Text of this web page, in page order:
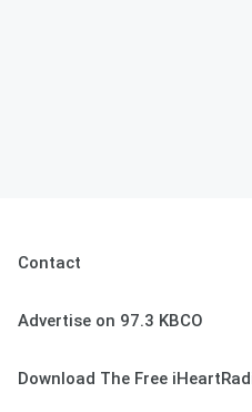
Contact
Advertise on 97.3 KBCO
Download The Free